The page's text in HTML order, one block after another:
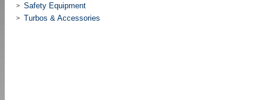
> Safety Equipment
> Turbos & Accessories